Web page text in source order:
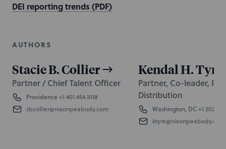
DEI reporting trends (PDF)
AUTHORS
Stacie B. Collier
Partner / Chief Talent Officer
Providence +1 401.454.1018
sbcollier@nixonpeabody.com
Kendal H. Tyre
Partner, Co-leader,
Distribution
Washington, DC+1
ktyre@nixonpeabody.com